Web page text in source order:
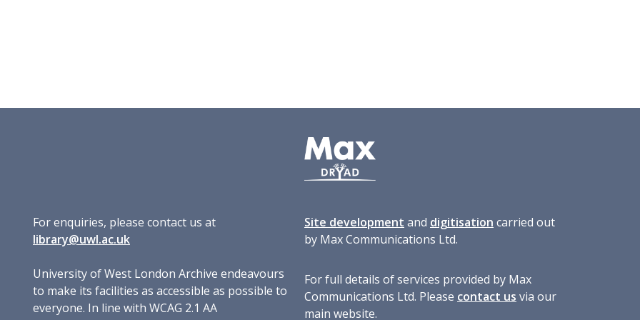
For enquiries, please contact us at
library@uwl.ac.uk
University of West London Archive endeavours
to make its facilities as accessible as possible to
everyone. In line with WCAG 2.1 AA
Site development and digitisation carried out
by Max Communications Ltd.
For full details of services provided by Max
Communications Ltd. Please contact us via our
main website.